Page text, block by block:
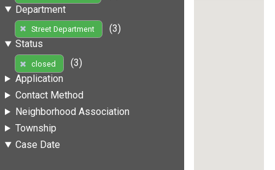
Department
Street Department
(3)
Status
closed
(3)
Application
Contact Method
Neighborhood Association
Township
Case Date